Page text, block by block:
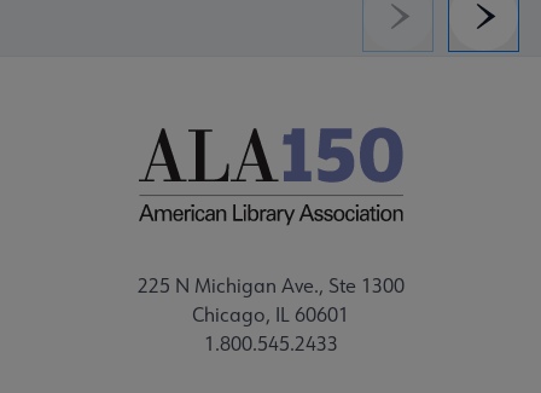
Previous
225 N Michigan Ave., Ste 1300
Chicago, IL 60601
1.800.545.2433